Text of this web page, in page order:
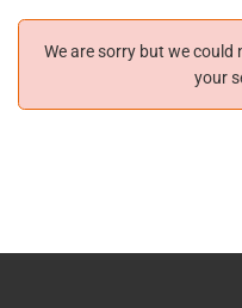
We are sorry but we
your